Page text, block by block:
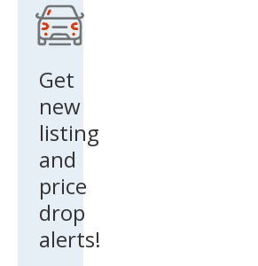
Get
new
listing
and
price
drop
alerts!